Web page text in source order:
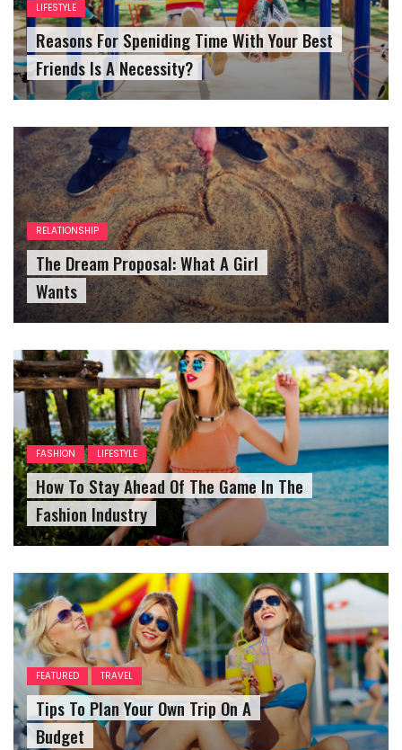
LIFESTYLE
Reasons For Speniding Time With Your Best
Friends Is A Necessity?
RELATIONSHIP
The Dream Proposal: What A Girl
Wants
FASHION LIFESTYLE
How To Stay Ahead Of The Game In The
Fashion Industry
FEATURED TRAVEL
Tips To Plan Your Own Trip On A
Budget